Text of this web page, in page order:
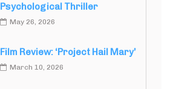
Psychological Thriller
May 26, 2026
Film Review: ‘Project Hail Mary’
March 10, 2026